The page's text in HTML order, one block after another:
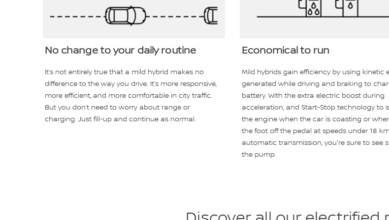
No change to your daily routine
It’s not entirely true that a mild hybrid makes no
difference to the way you drive. It’s more responsive,
more efficient, and more comfortable in city traffic.
But you don’t need to worry about range or
charging. Just fill-up and continue as normal.
Economical to run
Mild hybrids gain efficiency by using kinetic
generated while driving and braking to
battery. With the extra electric boost during
acceleration, and Start-Stop technology to
the engine when the car is coasting or
the foot off the pedal at speeds under 18
automatic transmission, you're sure to see
the pump.